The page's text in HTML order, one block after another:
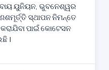
ୟୁନିୟନ, ଭୁବନେଶ୍ୱର
ସ୍ଥାପନ ନିମନ୍ତେ
ପାଇଁ କୋଟେସନ
|